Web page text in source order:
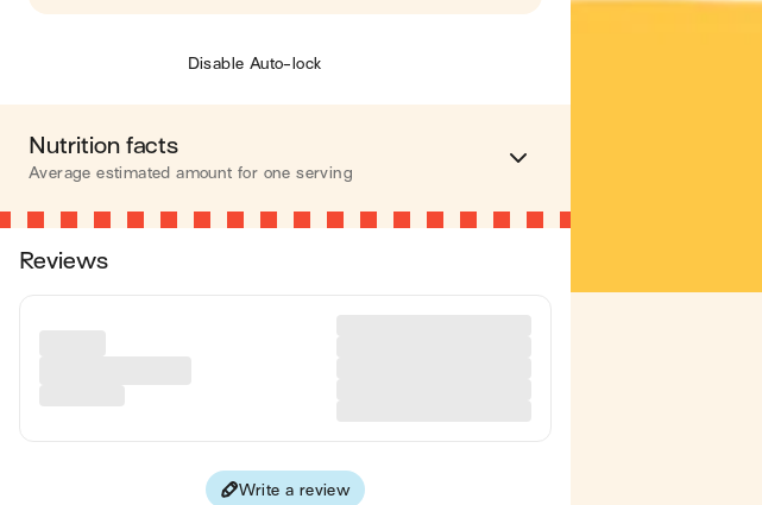
Disable Auto-lock
Nutrition facts
Average estimated amount for one serving
Energy 398 cal.
Reviews
Write a review